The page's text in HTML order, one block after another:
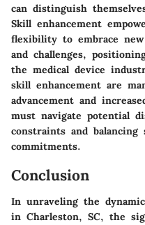
can distinguish
Skill enhancement
flexibility to embrace new
and challenges,
the medical device
skill enhancement are
advancement and
must navigate potential
constraints and
commitments.
Conclusion
In unraveling the
in Charleston, SC, the